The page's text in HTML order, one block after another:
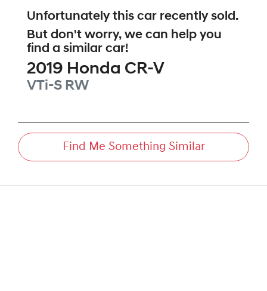
Unfortunately this car recently sold.
But don't worry, we can help you
find a similar car!
2019 Honda CR-V
VTi-S RW
Find Me Something Similar